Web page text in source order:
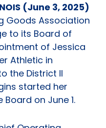
(June 3, 2025)
Goods Association
to its Board of
of Jessica
Athletic in
the District II
started her
on June 1.